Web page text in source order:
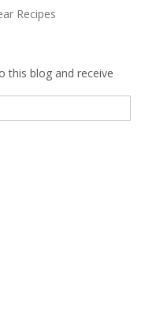
this blog and receive